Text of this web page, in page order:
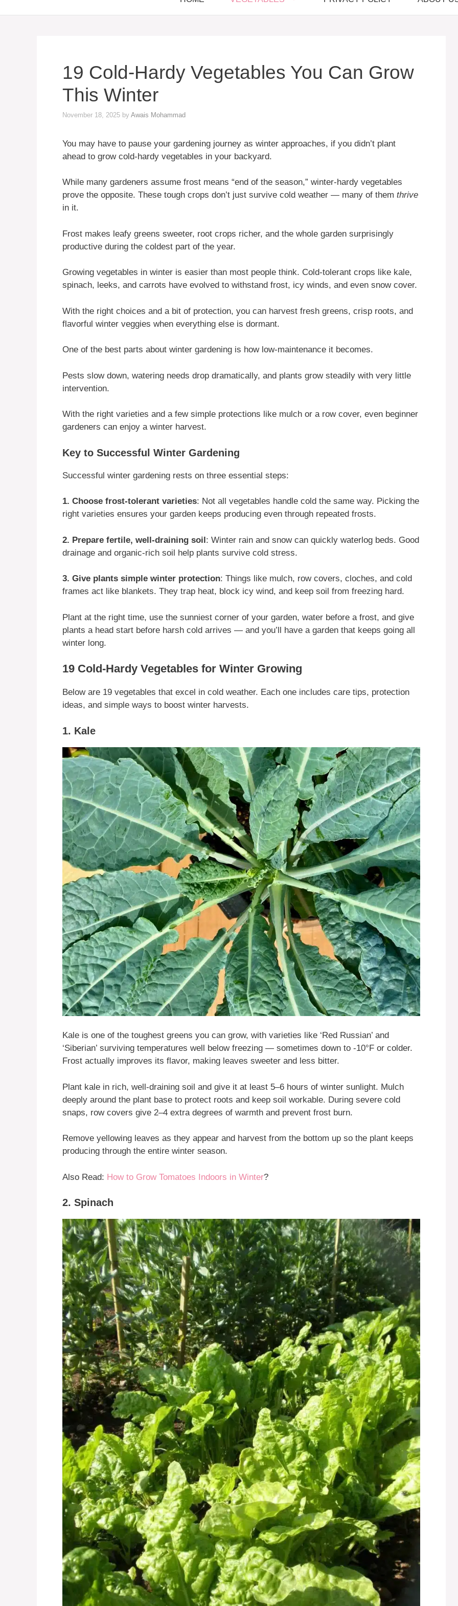
19 Cold-Hardy Vegetables You Can Grow
This Winter
November 18, 2025 by Awais Mohammad
You may have to pause your gardening journey as winter approaches, if you didn’t plant
ahead to grow cold-hardy vegetables in your backyard.
While many gardeners assume frost means “end of the season,” winter-hardy vegetables
prove the opposite. These tough crops don’t just survive cold weather — many of them thrive
in it.
Frost makes leafy greens sweeter, root crops richer, and the whole garden surprisingly
productive during the coldest part of the year.
Growing vegetables in winter is easier than most people think. Cold-tolerant crops like kale,
spinach, leeks, and carrots have evolved to withstand frost, icy winds, and even snow cover.
With the right choices and a bit of protection, you can harvest fresh greens, crisp roots, and
flavorful winter veggies when everything else is dormant.
One of the best parts about winter gardening is how low-maintenance it becomes.
Pests slow down, watering needs drop dramatically, and plants grow steadily with very little
intervention.
With the right varieties and a few simple protections like mulch or a row cover, even beginner
gardeners can enjoy a winter harvest.
Key to Successful Winter Gardening
Successful winter gardening rests on three essential steps:
1. Choose frost-tolerant varieties: Not all vegetables handle cold the same way. Picking the
right varieties ensures your garden keeps producing even through repeated frosts.
2. Prepare fertile, well-draining soil: Winter rain and snow can quickly waterlog beds. Good
drainage and organic-rich soil help plants survive cold stress.
3. Give plants simple winter protection: Things like mulch, row covers, cloches, and cold
frames act like blankets. They trap heat, block icy wind, and keep soil from freezing hard.
Plant at the right time, use the sunniest corner of your garden, water before a frost, and give
plants a head start before harsh cold arrives — and you’ll have a garden that keeps going all
winter long.
19 Cold-Hardy Vegetables for Winter Growing
Below are 19 vegetables that excel in cold weather. Each one includes care tips, protection
ideas, and simple ways to boost winter harvests.
1. Kale
Kale is one of the toughest greens you can grow, with varieties like ‘Red Russian’ and
‘Siberian’ surviving temperatures well below freezing — sometimes down to -10°F or colder.
Frost actually improves its flavor, making leaves sweeter and less bitter.
Plant kale in rich, well-draining soil and give it at least 5–6 hours of winter sunlight. Mulch
deeply around the plant base to protect roots and keep soil workable. During severe cold
snaps, row covers give 2–4 extra degrees of warmth and prevent frost burn.
Remove yellowing leaves as they appear and harvest from the bottom up so the plant keeps
producing through the entire winter season.
Also Read: How to Grow Tomatoes Indoors in Winter?
2. Spinach